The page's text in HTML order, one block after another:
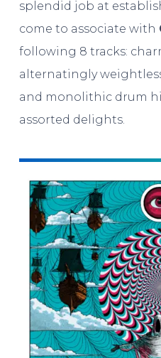
splendid job at
come to associate with
following 8 tracks:
alternatingly
and monolithic drum
assorted delights.